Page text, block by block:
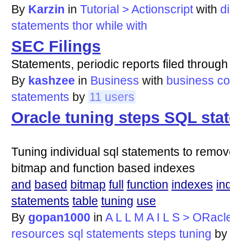
By Karzin in Tutorial > Actionscript with
statements thor while with
SEC Filings
Statements, periodic reports filed
By kashzee in Business with business
statements by 11 users
Oracle tuning steps SQL
Tuning individual sql statements to
bitmap and function based indexes
and based bitmap full function indexes
statements table tuning use
By gopan1000 in A L L M A I L S >
resources sql statements steps tuning by